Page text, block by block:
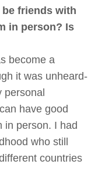
friends with
in person? Is
become a
it was unheard-
personal
have good
in person. I had
who still
countries